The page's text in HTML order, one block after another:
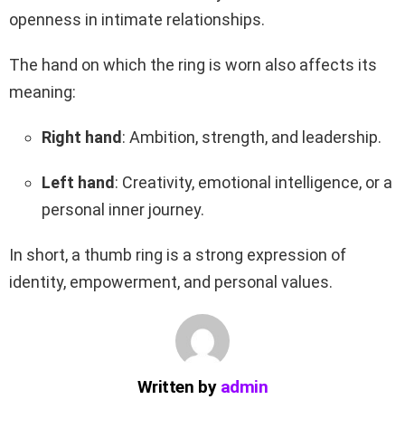
openness in intimate relationships.
The hand on which the ring is worn also affects its
meaning:
Right hand : Ambition, strength, and leadership.
Left hand : Creativity, emotional intelligence, or a
personal inner journey.
In short, a thumb ring is a strong expression of
identity, empowerment, and personal values.
Written by admin